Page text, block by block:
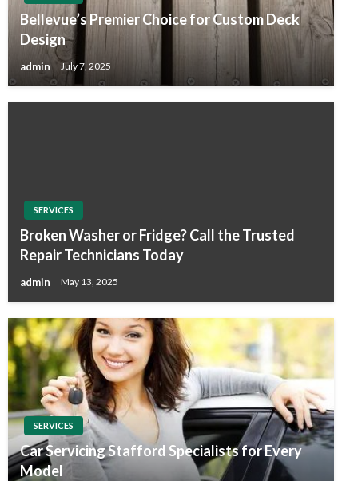
Bellevue’s Premier Choice for Custom Deck
Design
admin July 7, 2025
SERVICES
Broken Washer or Fridge? Call the Trusted
Repair Technicians Today
admin May 13, 2025
SERVICES
Car Servicing Stafford Specialists for Every
Model